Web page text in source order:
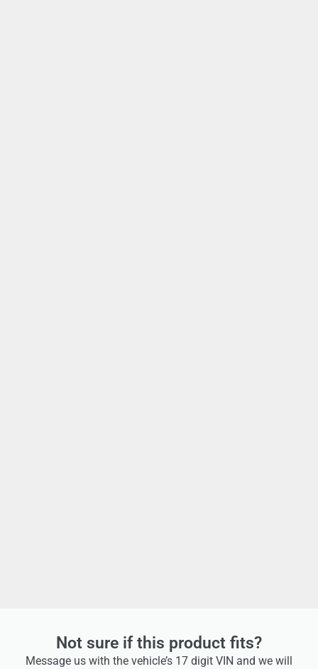
Not sure if this product fits?
Message us with the vehicle’s 17 digit VIN and we will